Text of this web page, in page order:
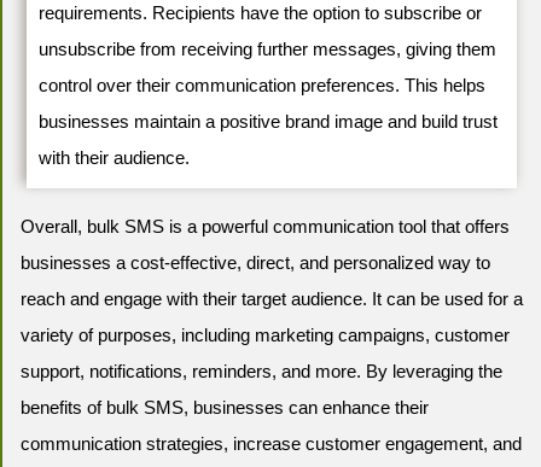
requirements. Recipients have the option to subscribe or
unsubscribe from receiving further messages, giving them
control over their communication preferences. This helps
businesses maintain a positive brand image and build trust
with their audience.
Overall, bulk SMS is a powerful communication tool that offers
businesses a cost-effective, direct, and personalized way to
reach and engage with their target audience. It can be used for a
variety of purposes, including marketing campaigns, customer
support, notifications, reminders, and more. By leveraging the
benefits of bulk SMS, businesses can enhance their
communication strategies, increase customer engagement, and